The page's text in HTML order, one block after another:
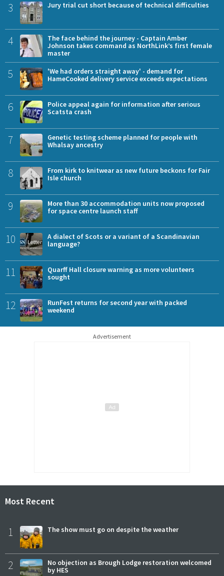
3 Jury trial cut short because of technical difficulties
4
The face behind the journey - Captain Amber
Johnson takes command as NorthLink’s first female
master
5
'We had orders straight away' - demand for
HameCooked delivery service exceeds expectations
6
Police appeal again for information after serious
Scatsta crash
7
Genetic testing scheme planned for people with
Whalsay ancestry
8
From kirk to knitwear as new future beckons for Fair
Isle church
9
More than 30 accommodation units now proposed
for space centre launch staff
10
A dialect of Scots or a variant of a Scandinavian
language?
11
Quarff Hall closure warning as more volunteers
sought
12
RunFest returns for second year with packed
weekend
Advertisement
Most Recent
1 The show must go on despite the weather
2
No objection as Brough Lodge restoration welcomed
by HES